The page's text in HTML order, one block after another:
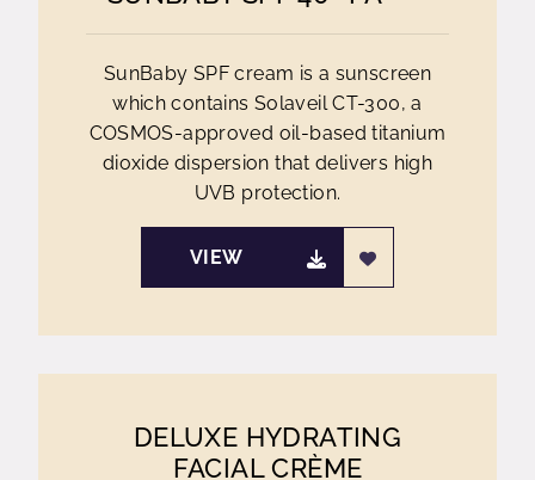
SunBaby SPF cream is a sunscreen
which contains Solaveil CT-300, a
COSMOS-approved oil-based titanium
dioxide dispersion that delivers high
UVB protection.
VIEW
DELUXE HYDRATING
FACIAL CRÈME